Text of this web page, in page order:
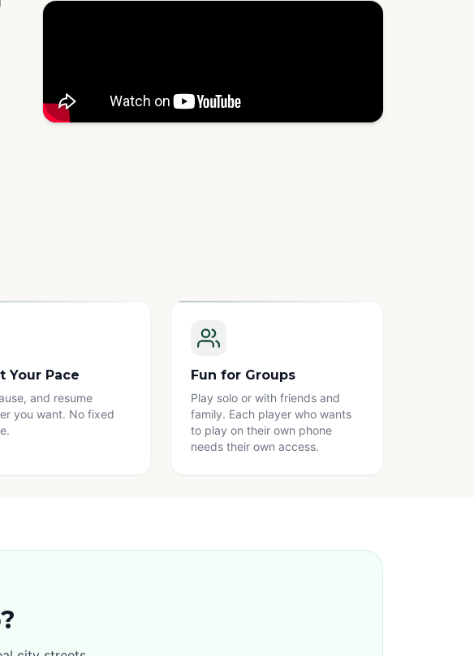
Your Pace
and resume
you want. No fixed
Fun for Groups
Play solo or with friends and
family. Each player who wants
to play on their own phone
needs their own access.